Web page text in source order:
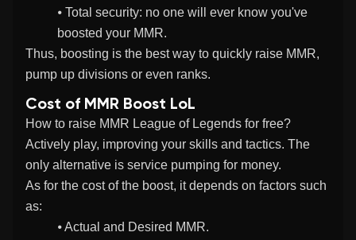
⦁ Total security: no one will ever know you've
boosted your MMR.
Thus, boosting is the best way to quickly raise MMR,
pump up divisions or even ranks.
Cost of MMR Boost LoL
How to raise MMR League of Legends for free?
Actively play, improving your skills and tactics. The
only alternative is service pumping for money.
As for the cost of the boost, it depends on factors such
as:
⦁ Actual and Desired MMR.